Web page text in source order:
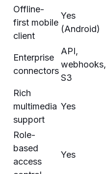
Offline-
first mobile
client
Yes
(Android)
Enterprise
connectors
API,
webhooks,
S3
Rich
multimedia
support
Yes
Role-
based
access
Yes